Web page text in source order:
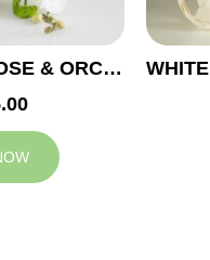
WHITE LILY, ROSE & ORCHID WEDDING CENTREPIECE